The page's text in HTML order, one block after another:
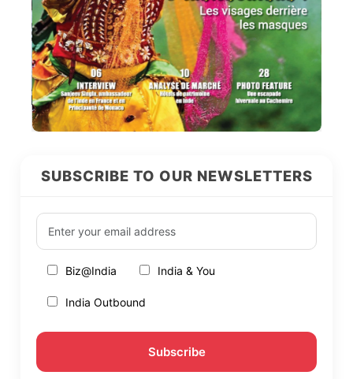
SUBSCRIBE TO OUR NEWSLETTERS
Biz@India India & You
India Outbound